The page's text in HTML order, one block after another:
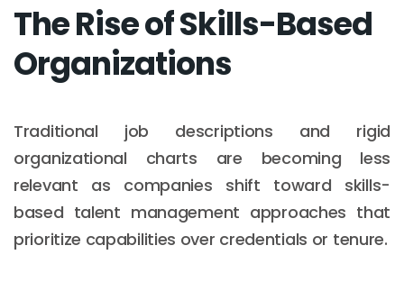
The Rise of Skills-Based
Organizations
Traditional job descriptions and rigid
organizational charts are becoming less
relevant as companies shift toward skills-
based talent management approaches that
prioritize capabilities over credentials or tenure.